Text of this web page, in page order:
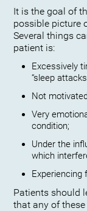
It is the goal of
possible picture
Several things
patient is:
Excessively
“sleep
Not
Very
condition;
Under the
which
Experiencing
Patients should
that any of